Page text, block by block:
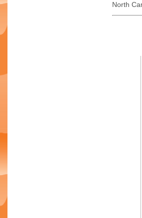
North